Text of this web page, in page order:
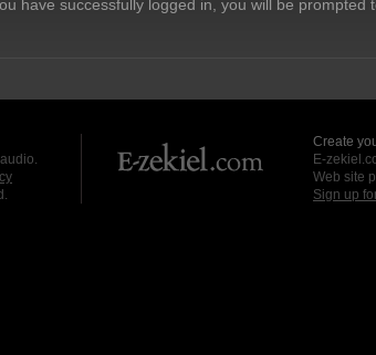
have successfully logged in, you will be
Create
E-
Web site
Sign up